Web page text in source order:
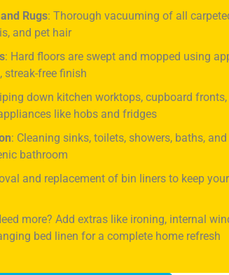
Rugs: Thorough vacuuming of all
and pet hair
: Hard floors are swept and mopped using
streak-free finish
down kitchen worktops, cupboard fronts,
like hobs and fridges
: Cleaning sinks, toilets, showers, baths,
bathroom
and replacement of bin liners to keep
more? Add extras like ironing, internal
bed linen for a complete home refresh